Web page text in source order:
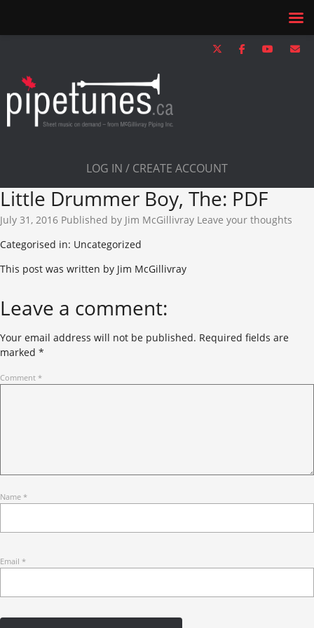
LOG IN / CREATE ACCOUNT
Little Drummer Boy, The: PDF
July 31, 2016 Published by Jim McGillivray Leave your thoughts
Categorised in: Uncategorized
This post was written by Jim McGillivray
Leave a comment:
Your email address will not be published. Required fields are
marked *
Comment *
Name *
Email *